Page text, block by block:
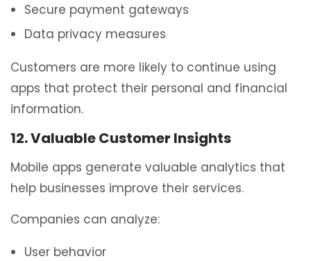
Secure payment gateways
Data privacy measures
Customers are more likely to continue using
apps that protect their personal and financial
information.
12. Valuable Customer Insights
Mobile apps generate valuable analytics that
help businesses improve their services.
Companies can analyze:
User behavior